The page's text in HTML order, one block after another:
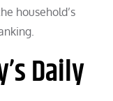
household’s
Daily